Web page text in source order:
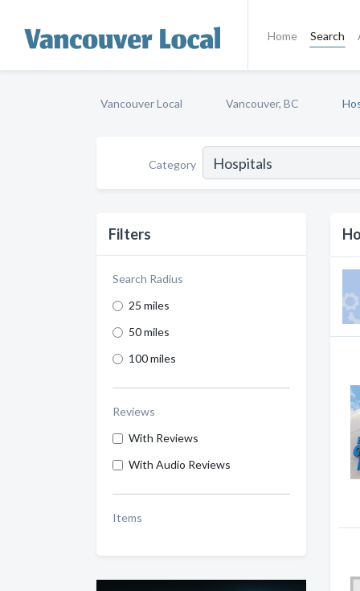
Home Search
Vancouver Local Vancouver, BC
Category
Filters
Search Radius
25 miles
50 miles
100 miles
Reviews
With Reviews
With Audio Reviews
Items